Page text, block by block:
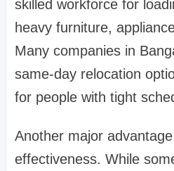
skilled workforce for
heavy furniture,
Many companies in
same-day relocation
for people with tight
Another major
effectiveness. While